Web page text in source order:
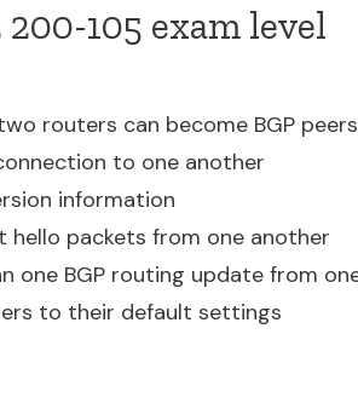
105 exam level
routers can become BGP
to one another
information
hello packets from one another
one BGP routing update from
to their default settings